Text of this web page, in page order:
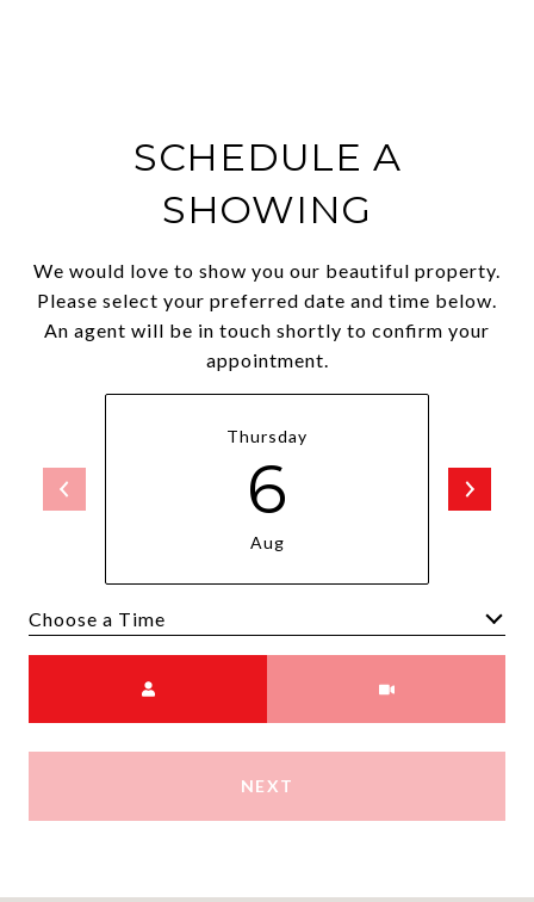
SCHEDULE A
SHOWING
We would love to show you our beautiful property.
Please select your preferred date and time below.
An agent will be in touch shortly to confirm your
appointment.
Thursday
6
Aug
NEXT